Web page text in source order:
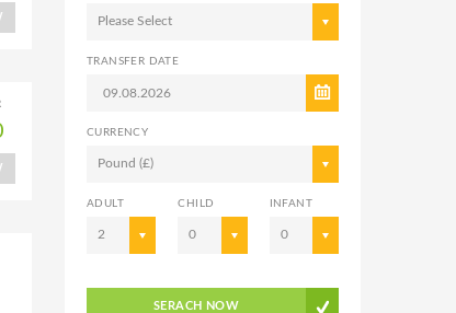
Please Select
TRANSFER DATE
CURRENCY
Pound (£)
ADULT
2
CHILD
0
INFANT
0
SERACH NOW